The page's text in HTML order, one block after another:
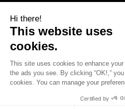
Hi there!
This website uses
cookies.
This site uses cookies to enhance
the ads you see. By clicking “OK!,”
cookies. You can manage your
Certified by
© 2024